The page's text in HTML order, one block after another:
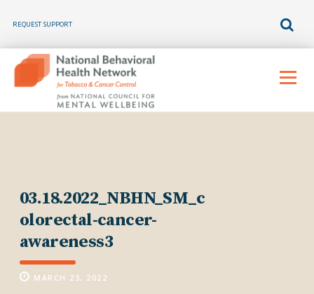
REQUEST SUPPORT
content
Menu
03.18.2022_NBHN_SM_c
olorectal-cancer-
awareness3
MARCH 23, 2022